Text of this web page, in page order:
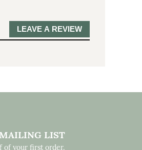
LEAVE A REVIEW
MAILING LIST
of your first order.